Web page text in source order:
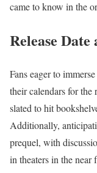
came to know in the
Release
Fans eager to
their calendars for the
slated to hit
Additionally,
prequel, with
in theaters in the near